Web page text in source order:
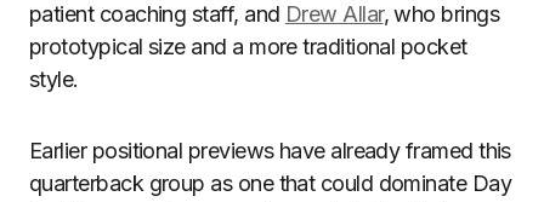
patient coaching staff, and Drew Allar, who brings
prototypical size and a more traditional pocket
style.
Earlier positional previews have already framed this
quarterback group as one that could dominate Day